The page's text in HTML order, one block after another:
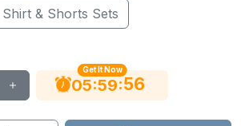
& Shorts Sets
Get It Now
05:59:55